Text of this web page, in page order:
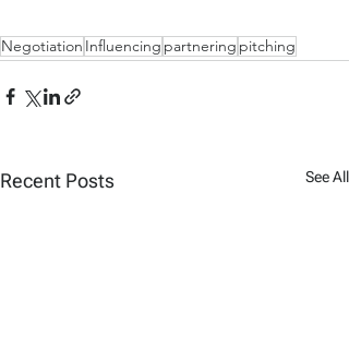
Negotiation Influencing partnering pitching
Recent Posts See All